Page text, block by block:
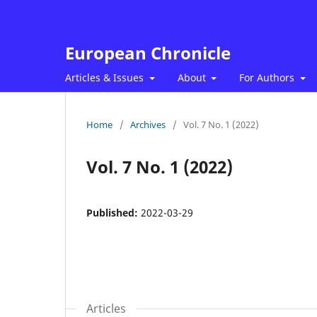
European Chronicle
Articles & Issues About For Authors
Home / Archives / Vol. 7 No. 1 (2022)
Vol. 7 No. 1 (2022)
Published: 2022-03-29
Articles